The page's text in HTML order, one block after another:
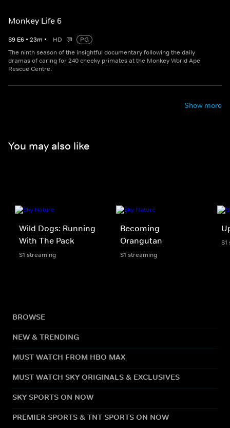
Monkey Life 6
S9 E6 • 23m • HD
PG
The ninth season of the insightful documentary following the daily
dramas of caring for 240 cheeky primates at the Monkey World Ape
Rescue Centre.
Show more
You may also like
Wild Dogs: Running
With The Pack
S1 streaming
Becoming
Orangutan
S1 streaming
BROWSE
NEW & TRENDING
MUST WATCH FROM HBO MAX
MUST WATCH SKY ORIGINALS & EXCLUSIVES
SKY SPORTS ON NOW
PREMIER SPORTS & TNT SPORTS ON NOW